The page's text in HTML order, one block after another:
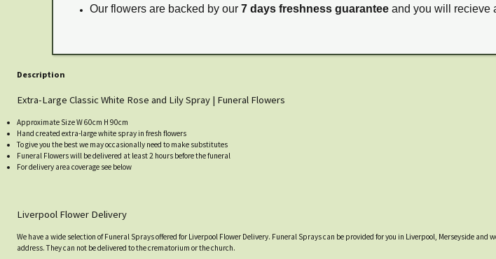
Our flowers are backed by our 7 days freshness guarantee and you will recieve
Description
Extra-Large Classic White Rose and Lily Spray | Funeral Flowers
Approximate Size W 60cm H 90cm
Hand created extra-large white spray in fresh flowers
To give you the best we may occasionally need to make substitutes
Funeral Flowers will be delivered at least 2 hours before the funeral
For delivery area coverage see below
Liverpool Flower Delivery
We have a wide selection of Funeral Sprays offered for Liverpool Flower Delivery. Funeral Sprays can be provided for you in Liverpool, Merseyside
address. They can not be delivered to the crematorium or the church.